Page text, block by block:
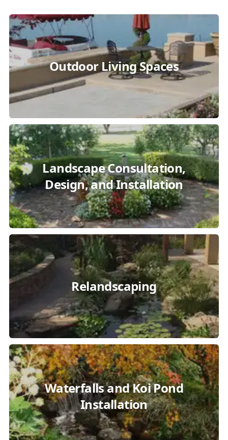
Outdoor Living Spaces
Landscape Consultation,
Design, and Installation
Relandscaping
Waterfalls and Koi Pond
Installation